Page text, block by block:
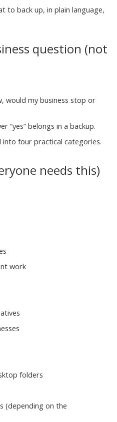
to back up, in plain language,
question (not
would my business stop or
“yes” belongs in a backup.
four practical categories.
needs this)
work
folders
(depending on the